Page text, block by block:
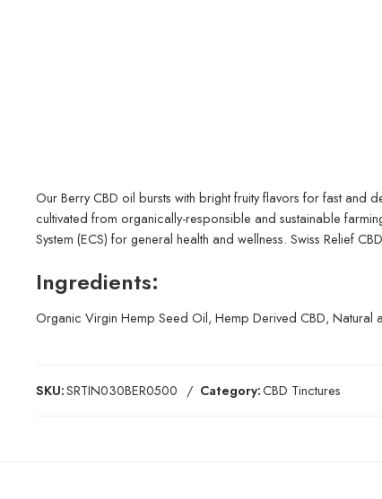
Our Berry CBD oil bursts with bright fruity flavors for fast and
cultivated from organically-responsible and sustainable
System (ECS) for general health and wellness. Swiss Relief
Ingredients:
Organic Virgin Hemp Seed Oil, Hemp Derived CBD, Natural
SKU:SRTIN030BER0500 Category:CBD Tinctures